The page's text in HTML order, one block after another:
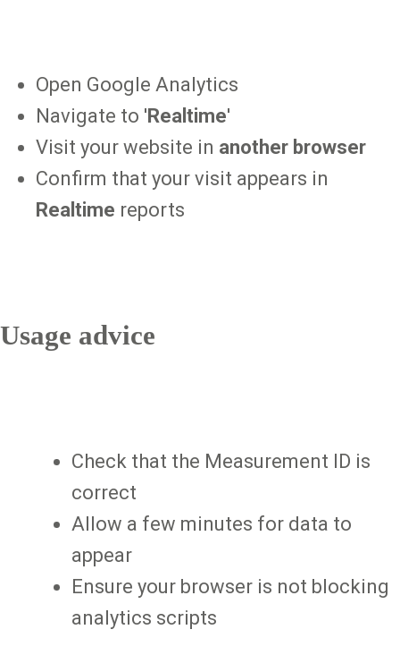
Open Google Analytics
Navigate to 'Realtime'
Visit your website in another browser
Confirm that your visit appears in
Realtime reports
Usage advice
Check that the Measurement ID is
correct
Allow a few minutes for data to
appear
Ensure your browser is not blocking
analytics scripts